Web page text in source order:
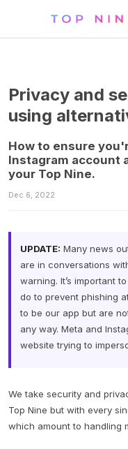
Privacy and
using
How to ensure
Instagram account
your Top Nine.
Dec 6, 2022
UPDATE: Many news
are in conversations
warning. It’s important
do to prevent phishing
to be our app but are
any way. Meta and
website trying to
We take security and
Top Nine but with every
which amount to handling